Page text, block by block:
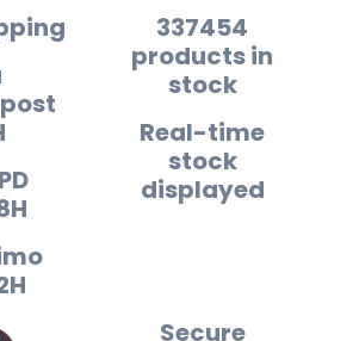
337454
products in
stock
Real-time
stock
displayed
Secure